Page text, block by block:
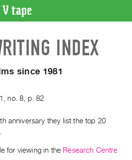
INDEX
since 1981
,no. 8 p. 82
anniversary they list the top 20
for viewing in the Research Centre